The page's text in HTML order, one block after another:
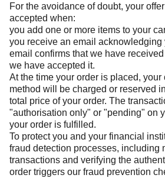
For the avoidance of doubt, your
accepted when:
you add one or more items to your
you receive an email acknowledging
email confirms that we have
we have accepted it.
At the time your order is placed, your
method will be charged or reserved
total price of your order. The
"authorisation only" or "pending" on
your order is fulfilled.
To protect you and your financial
fraud detection processes, including
transactions and verifying the
order triggers our fraud prevention